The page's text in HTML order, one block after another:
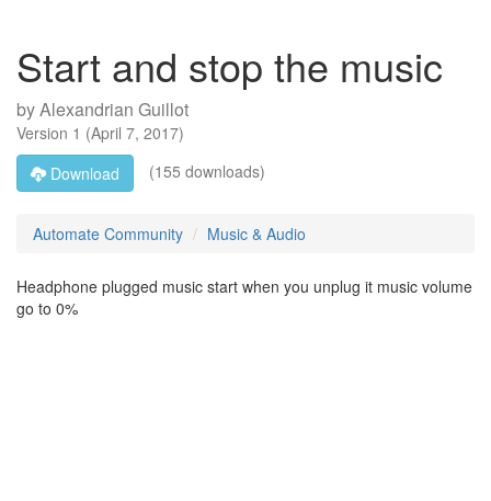
Start and stop the music
byAlexandrian Guillot
Version 1 (April 7, 2017)
Download
(155 downloads)
Automate Community Music & Audio
Headphone plugged music start when you unplug it music volume
go to 0%